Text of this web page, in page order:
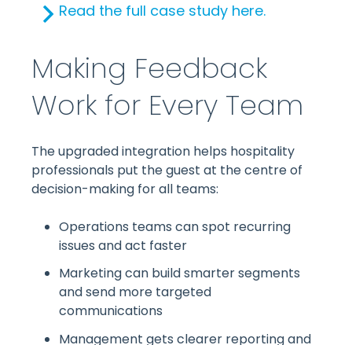
Read the full case study here.
Making Feedback
Work for Every Team
The upgraded integration helps hospitality
professionals put the guest at the centre of
decision-making for all teams:
Operations teams can spot recurring
issues and act faster
Marketing can build smarter segments
and send more targeted
communications
Management gets clearer reporting and